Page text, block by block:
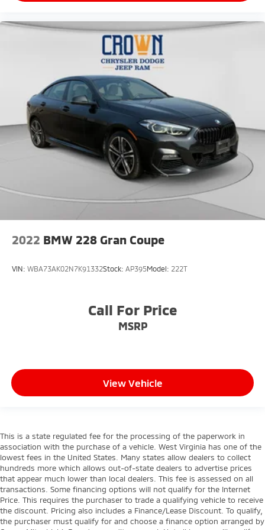
protect the interior. Power windows, doors, and
mirrors, combined with remote keyless entry and
illuminated entry, add convenience to routine use.
This 2025 K5 GT-Line represents a compelling choice
for drivers seeking a well-equipped sedan backed by
new brakes, new tires, and lifetime powertrain
coverage. We invite you to experience this vehicle
firsthand and explore how it can serve your driving
needs.
2022 BMW 228 Gran Coupe
VIN: WBA73AK02N7K91332Stock: AP395Model: 222T
Call For Price
MSRP
View Vehicle
This is a state regulated fee for the processing of the paperwork in
association with the purchase of a vehicle. West Virginia has one of the
lowest fees in the United States. Many states allow dealers to collect
hundreds more which allows out-of-state dealers to advertise prices
that appear much lower than local dealers. This fee is assessed on all
transactions. Some financing options will not qualify for the Internet
Price. This requires the purchaser to trade a qualifying vehicle to receive
the discount. Pricing also includes a Finance/Lease Discount. To qualify,
the purchaser must qualify for and choose a finance option arranged by